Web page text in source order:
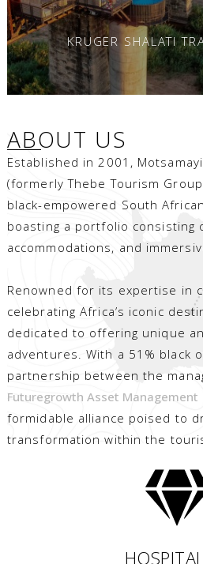
KRUGER SHALATI
ABOUT US
Established in 2001,
(formerly Thebe Tourism
black-empowered South
boasting a portfolio consisting
accommodations, and
Renowned for its expertise in
celebrating Africa’s iconic
dedicated to offering unique
adventures. With a 51% black
partnership between the
Futuregrowth Asset Management
formidable alliance poised to
transformation within the